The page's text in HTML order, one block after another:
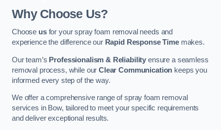
Why Choose Us?
Choose usfor your spray foam removal needs and
experience the difference our Rapid Response Timemakes.
Our team’s Professionalism & Reliability ensure a seamless
removal process, while ourClear Communication keeps you
informed every step of the way.
We offer a comprehensive range of spray foam removal
services in Bow, tailored to meet your specific requirements
and deliver exceptional results.